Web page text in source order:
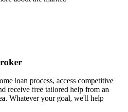
loan process, access competitive
receive free tailored help from an
Whatever your goal, we'll help